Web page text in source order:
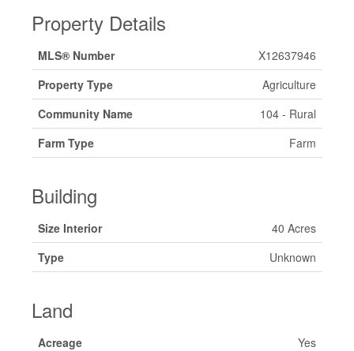
Property Details
MLS® Number
X12637946
Property Type
Agriculture
Community Name
104 - Rural
Farm Type
Farm
Building
Size Interior
40 Acres
Type
Unknown
Land
Acreage
Yes